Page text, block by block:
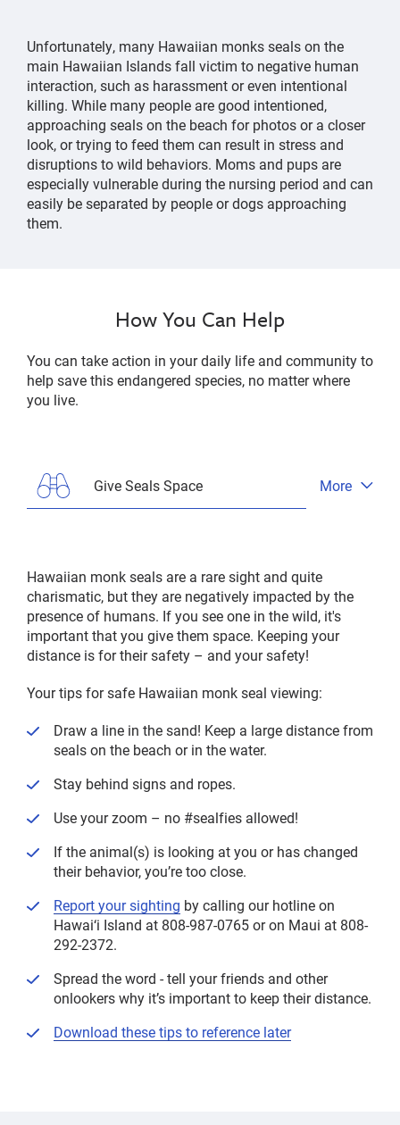
Unfortunately, many Hawaiian monks seals on the
main Hawaiian Islands fall victim to negative human
interaction, such as harassment or even intentional
killing. While many people are good intentioned,
approaching seals on the beach for photos or a closer
look, or trying to feed them can result in stress and
disruptions to wild behaviors. Moms and pups are
especially vulnerable during the nursing period and can
easily be separated by people or dogs approaching
them.
How You Can Help
You can take action in your daily life and community to
help save this endangered species, no matter where
you live.
Give Seals Space
Open
More
Hawaiian monk seals are a rare sight and quite
charismatic, but they are negatively impacted by the
presence of humans. If you see one in the wild, it's
important that you give them space. Keeping your
distance is for their safety – and your safety!
Your tips for safe Hawaiian monk seal viewing:
Draw a line in the sand! Keep a large distance from
seals on the beach or in the water.
Stay behind signs and ropes.
Use your zoom – no #sealfies allowed!
If the animal(s) is looking at you or has changed
their behavior, you’re too close.
Report your sighting by calling our hotline on
Hawai‘i Island at 808-987-0765 or on Maui at 808-
292-2372.
Spread the word - tell your friends and other
onlookers why it’s important to keep their distance.
Download these tips to reference later